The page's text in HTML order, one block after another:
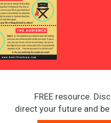
FREE resource.
direct your future and